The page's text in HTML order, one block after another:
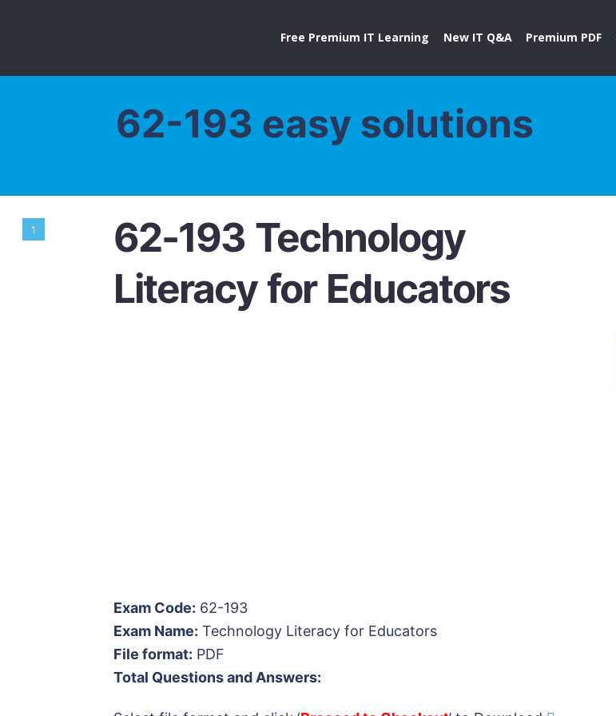
Free Premium IT Learning New IT Q&A Premium PDF
62-193 easy solutions
1
62-193 Technology
Literacy for Educators
Exam Code: 62-193
Exam Name: Technology Literacy for Educators
File format: PDF
Total Questions and Answers: